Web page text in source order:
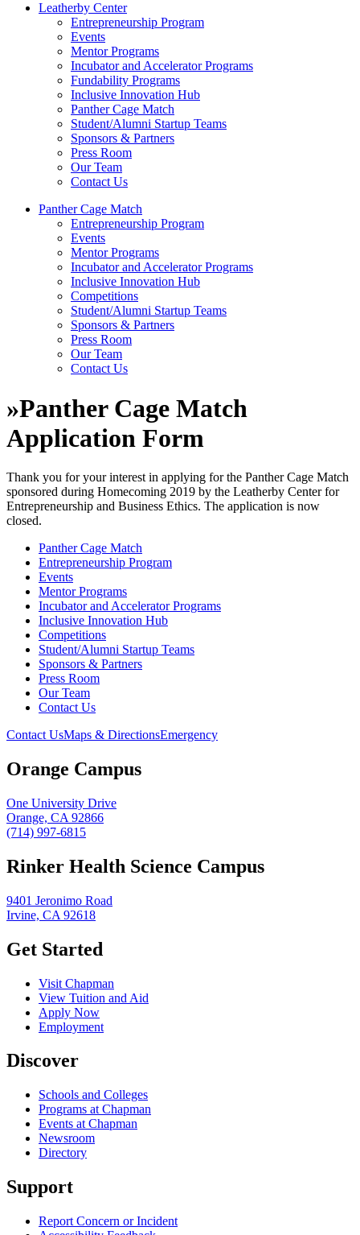
Leatherby Center
Entrepreneurship Program
Events
Mentor Programs
Incubator and Accelerator Programs
Fundability Programs
Inclusive Innovation Hub
Panther Cage Match
Student/Alumni Startup Teams
Sponsors & Partners
Press Room
Our Team
Contact Us
Panther Cage Match
Entrepreneurship Program
Events
Mentor Programs
Incubator and Accelerator Programs
Inclusive Innovation Hub
Competitions
Student/Alumni Startup Teams
Sponsors & Partners
Press Room
Our Team
Contact Us
»Panther Cage Match
Application Form
Thank you for your interest in applying for the Panther Cage Match
sponsored during Homecoming 2019 by the Leatherby Center for
Entrepreneurship and Business Ethics. The application is now
closed.
Panther Cage Match
Entrepreneurship Program
Events
Mentor Programs
Incubator and Accelerator Programs
Inclusive Innovation Hub
Competitions
Student/Alumni Startup Teams
Sponsors & Partners
Press Room
Our Team
Contact Us
Contact UsMaps & DirectionsEmergency
Orange Campus
One University Drive
Orange, CA 92866
(714) 997-6815
Rinker Health Science Campus
9401 Jeronimo Road
Irvine, CA 92618
Get Started
Visit Chapman
View Tuition and Aid
Apply Now
Employment
Discover
Schools and Colleges
Programs at Chapman
Events at Chapman
Newsroom
Directory
Support
Report Concern or Incident